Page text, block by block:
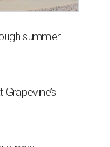
summer